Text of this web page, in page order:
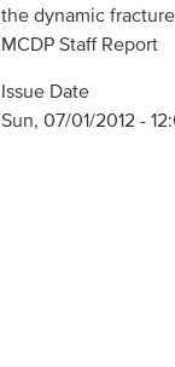
the dynamic
MCDP Staff Report
Issue Date
Sun, 07/01/2012 -